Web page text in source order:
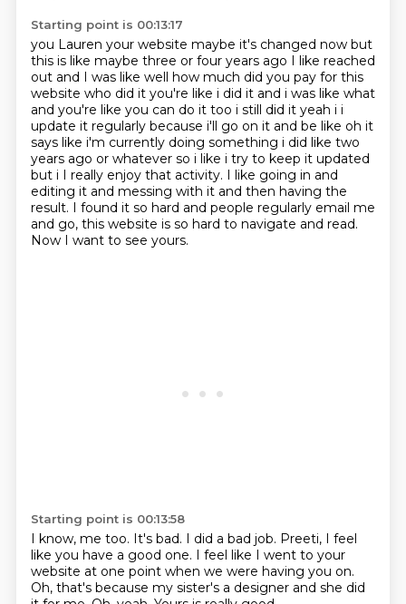
Starting point is 00:13:17
you Lauren your website maybe it's changed now but
this is like maybe three or four years ago I like reached
out and I was like well how much did you pay for this
website who did it you're like i did it and i was like what
and you're like you can do it too i still did it yeah i i
update it regularly because i'll go on it and be like oh it
says like i'm currently doing something i did like two
years ago or whatever so i like i try to keep it updated
but i I really enjoy that activity. I like going in and
editing it and messing with it and then having the
result. I found it so hard and people regularly email me
and go, this website is so hard to navigate and read.
Now I want to see yours.
Starting point is 00:13:58
I know, me too. It's bad. I did a bad job. Preeti, I feel
like you have a good one. I feel like I went to your
website at one point when we were having you on.
Oh, that's because my sister's a designer and she did